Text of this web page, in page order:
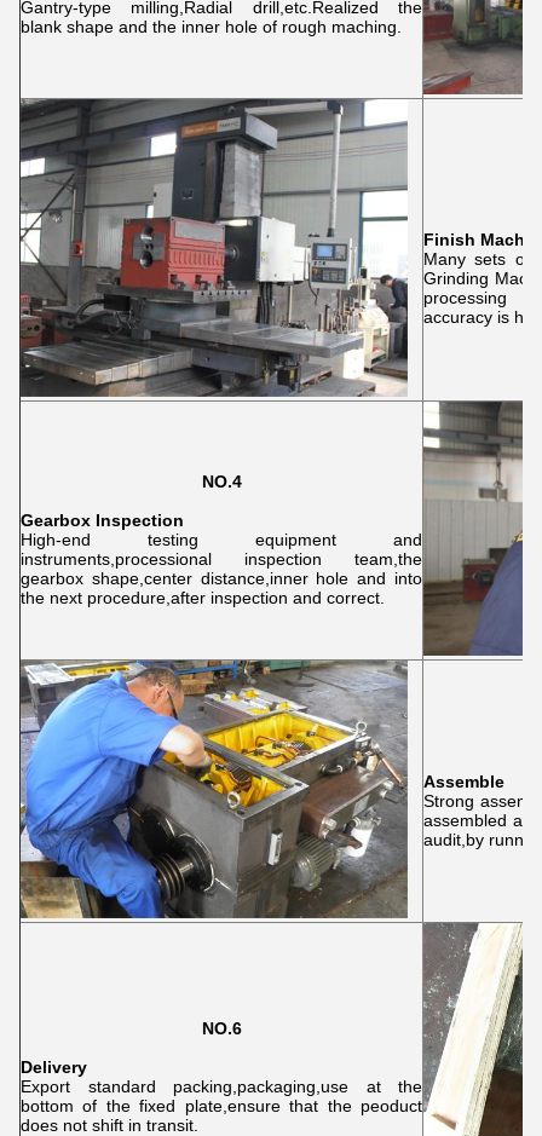
Gantry-type milling,Radial drill,etc.Realized the
blank shape and the inner hole of rough maching.
Finish
Many sets of
Grinding
processing
accuracy is
NO.4
Gearbox Inspection
High-end testing equipment and
instruments,processional inspection team,the
gearbox shape,center distance,inner hole and into
the next procedure,after inspection and correct.
Assemble
Strong
assembled
audit,by
NO.6
Delivery
Export standard packing,packaging,use at the
bottom of the fixed plate,ensure that the peoduct
does not shift in transit.